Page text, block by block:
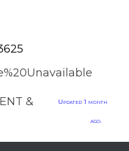
&
Updated 1 month
ago.